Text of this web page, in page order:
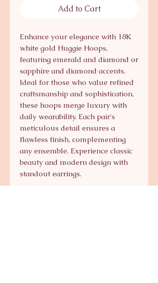
Add to Cart
Enhance your elegance with 18K
white gold Huggie Hoops,
featuring emerald and diamond or
sapphire and diamond accents.
Ideal for those who value refined
craftsmanship and sophistication,
these hoops merge luxury with
daily wearability. Each pair's
meticulous detail ensures a
flawless finish, complementing
any ensemble. Experience classic
beauty and modern design with
standout earrings.